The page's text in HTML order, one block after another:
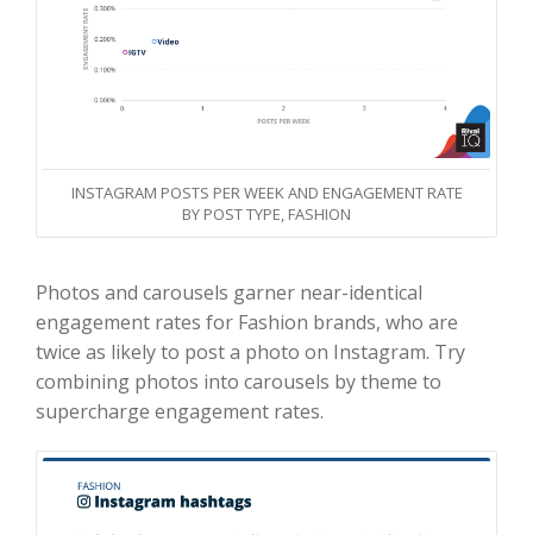
INSTAGRAM POSTS PER WEEK AND ENGAGEMENT RATE
BY POST TYPE, FASHION
Photos and carousels garner near-identical
engagement rates for Fashion brands, who are
twice as likely to post a photo on Instagram. Try
combining photos into carousels by theme to
supercharge engagement rates.